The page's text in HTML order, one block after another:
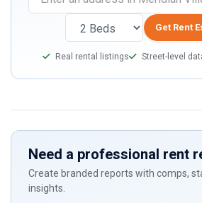
you
human,
ignore
field
Get Rent
Real rental listings Street-level
Need a professional rent
Create branded reports with comps,
insights.